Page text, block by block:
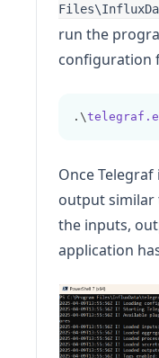
run the
configuration
.\
Once
output similar
the inputs,
application